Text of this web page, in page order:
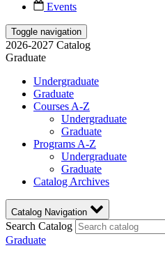
Events
Toggle navigation
2026-2027 Catalog
Graduate
Undergraduate
Graduate
Courses A-Z
Undergraduate
Graduate
Programs A-Z
Undergraduate
Graduate
Catalog Archives
Catalog Navigation
Search Catalog
Graduate